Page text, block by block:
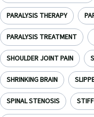
PARALYSIS THERAPY
PARALYSIS TREATMENT
SHOULDER JOINT PAIN
SHRINKING BRAIN
SPINAL STENOSIS